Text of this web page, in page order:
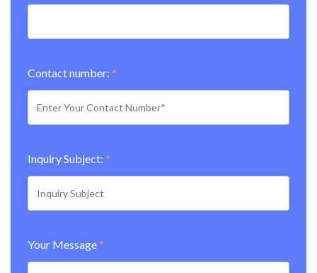
Contact number: *
Inquiry Subject: *
Your Message*